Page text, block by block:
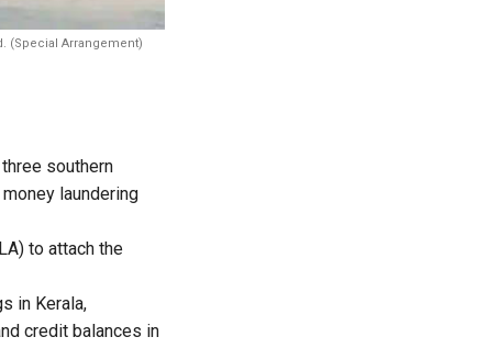
(Special Arrangement)
southern
laundering
to attach the
in Kerala,
credit balances in